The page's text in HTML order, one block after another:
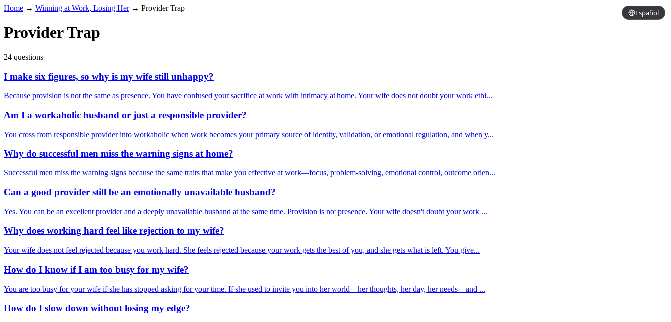
Español
Home → Winning at Work, Losing Her→ Provider Trap
Provider Trap
24 questions
I make six figures, so why is my wife still unhappy?
Because provision is not the same as presence. You have confused your sacrifice at work with intimacy at home. Your wife does not doubt your work ethi...
Am I a workaholic husband or just a responsible provider?
You cross from responsible provider into workaholic when work becomes your primary source of identity, validation, or emotional regulation, and when y...
Why do successful men miss the warning signs at home?
Successful men miss the warning signs because the same traits that make you effective at work—focus, problem-solving, emotional control, outcome orien...
Can a good provider still be an emotionally unavailable husband?
Yes. You can be an excellent provider and a deeply unavailable husband at the same time. Provision is not presence. Your wife doesn't doubt your work ...
Why does working hard feel like rejection to my wife?
Your wife does not feel rejected because you work hard. She feels rejected because your work gets the best of you, and she gets what is left. You give...
How do I know if I am too busy for my wife?
You are too busy for your wife if she has stopped asking for your time. If she used to invite you into her world—her thoughts, her day, her needs—and ...
How do I slow down without losing my edge?